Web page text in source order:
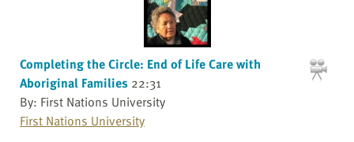
Completing the Circle: End of Life Care with
Aboriginal Families 22:31
By: First Nations University
First Nations University